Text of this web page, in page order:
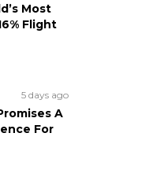
Most
Flight
5 days ago
A
For